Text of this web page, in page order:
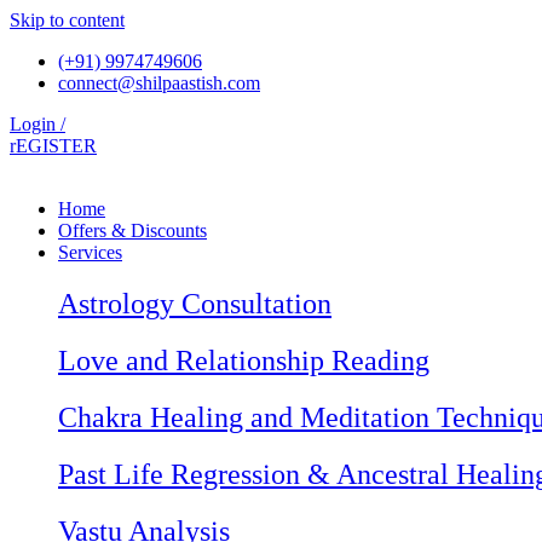
Skip to content
(+91) 9974749606
connect@shilpaastish.com
Login /
rEGISTER
Home
Offers & Discounts
Services
Astrology Consultation
Love and Relationship Reading
Chakra Healing and Meditation
Past Life Regression & Ancestral
Vastu Analysis